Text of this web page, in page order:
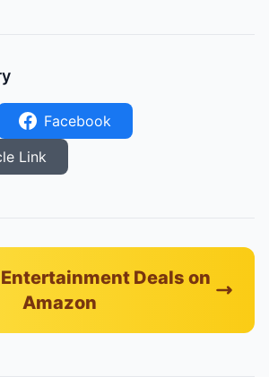
Facebook
Link
Deals on
Amazon